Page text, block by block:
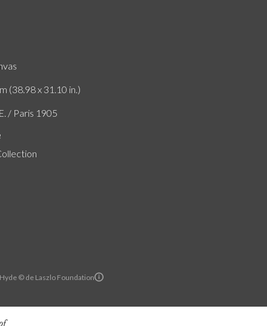
© de Laszlo Foundation
(38.98 x 31.10 in.)
/ Paris 1905